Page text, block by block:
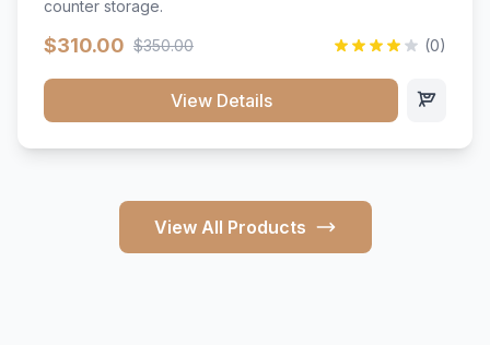
counter storage.
$310.00 $350.00 (0)
View Details
View All Products